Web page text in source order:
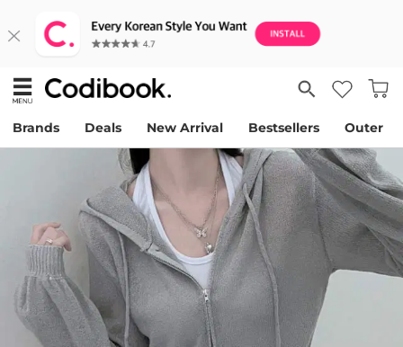
Brands Deals New Arrival Bestsellers Outer